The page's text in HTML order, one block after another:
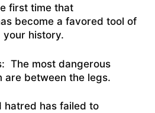
first time that
become a favored tool of
history.
The most dangerous
are between the legs.
hatred has failed to